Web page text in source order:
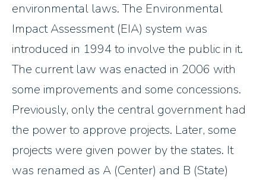
environmental laws. The Environmental
Impact Assessment (EIA) system was
introduced in 1994 to involve the public in it.
The current law was enacted in 2006 with
some improvements and some concessions.
Previously, only the central government had
the power to approve projects. Later, some
projects were given power by the states. It
was renamed as A (Center) and B (State)